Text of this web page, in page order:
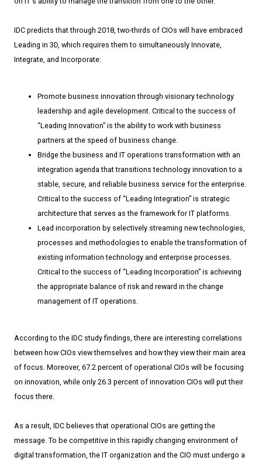
IDC predicts that through 2018, two-­thirds of CIOs will have embraced
Leading in 3D, which requires them to simultaneously Innovate,
Integrate, and Incorporate:
Promote business innovation through visionary technology
leadership and agile development. Critical to the success of
“Leading Innovation” is the ability to work with business
partners at the speed of business change.
Bridge the business and IT operations transformation with an
integration agenda that transitions technology innovation to a
stable, secure, and reliable business service for the enterprise.
Critical to the success of “Leading Integration” is strategic
architecture that serves as the framework for IT platforms.
Lead incorporation by selectively streaming new technologies,
processes and methodologies to enable the transformation of
existing information technology and enterprise processes.
Critical to the success of “Leading Incorporation” is achieving
the appropriate balance of risk and reward in the change
management of IT operations.
According to the IDC study findings, there are interesting correlations
between how CIOs view themselves and how they view their main area
of focus. Moreover, 67.2 percent of operational CIOs will be focusing
on innovation, while only 26.3 percent of innovation CIOs will put their
focus there.
As a result, IDC believes that operational CIOs are getting the
message. To be competitive in this rapidly changing environment of
digital transformation, the IT organization and the CIO must undergo a